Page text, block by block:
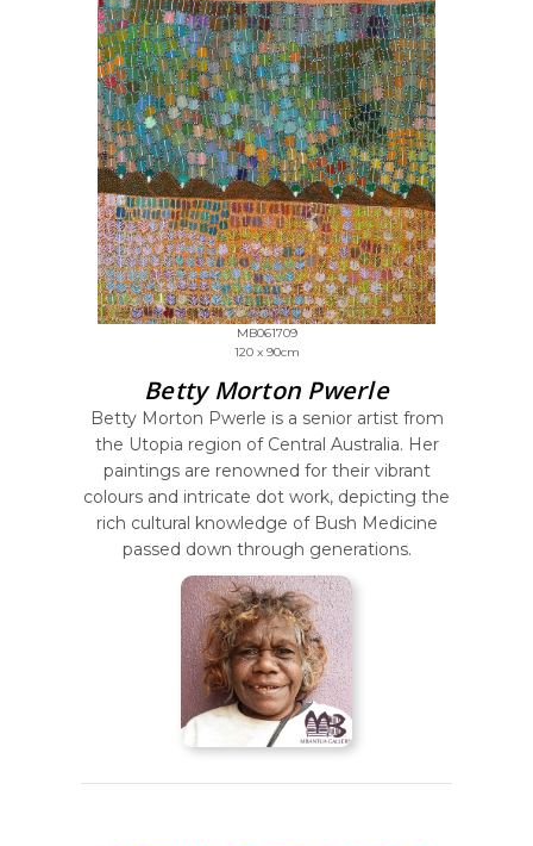
MB061709
120 x 90cm
Betty Morton Pwerle
Betty Morton Pwerle is a senior artist from
the Utopia region of Central Australia. Her
paintings are renowned for their vibrant
colours and intricate dot work, depicting the
rich cultural knowledge of Bush Medicine
passed down through generations.